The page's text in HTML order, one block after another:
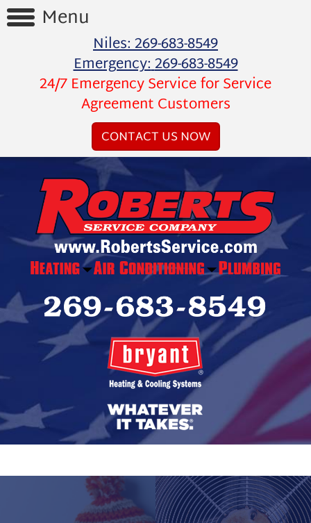
Menu
Reviews
Services
Special
Offers
Financing
About
Us
Niles:269-683-8549
Emergency:269-683-8549
24/7 Emergency Service for Service
Agreement Customers
CONTACT US NOW